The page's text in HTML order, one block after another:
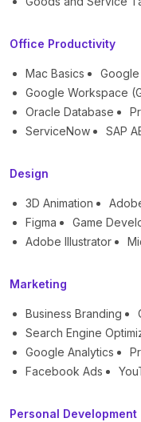
Office Productivity
Mac Basics
Google Workspace
Oracle Database
ServiceNow
SAP
Design
3D Animation
Figma
Game
Adobe Illustrator
Marketing
Business Branding
Search Engine
Google Analytics
Facebook Ads
Personal Development